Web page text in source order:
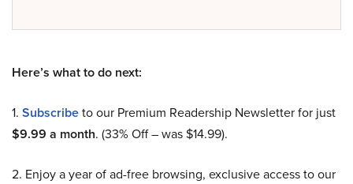
Here’s what to do next:
1. Subscribeto our Premium Readership Newsletter for just
$9.99 a month. (33% Off – was $14.99).
2. Enjoy a year of ad-free browsing, exclusive access to our